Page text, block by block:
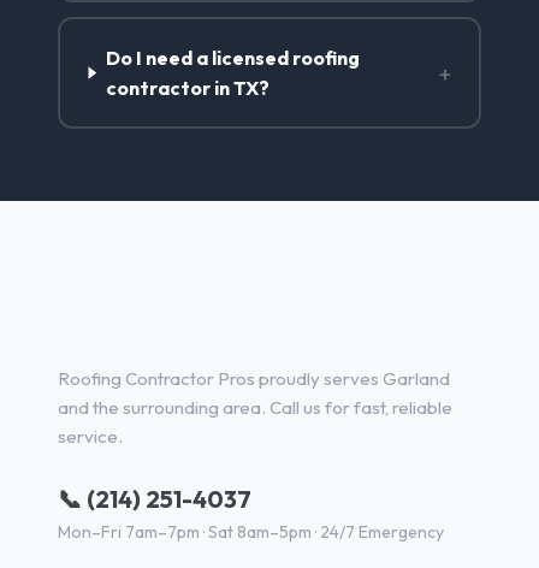
Do I need a licensed roofing
contractor in TX?
+
Roofing Contractor Pros proudly serves Garland
and the surrounding area. Call us for fast, reliable
service.
📞 (214) 251-4037
Mon–Fri 7am–7pm · Sat 8am–5pm · 24/7 Emergency